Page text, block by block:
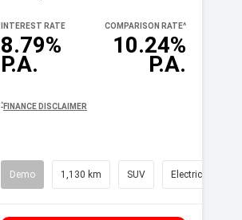
8.79%
P.A.
INTEREST RATE
10.24%
P.A.
COMPARISON RATE^
^ FINANCE DISCLAIMER
Demo 1,130 km SUV Electric